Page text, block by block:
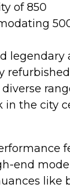
of 850
legendary
in the city
end
like